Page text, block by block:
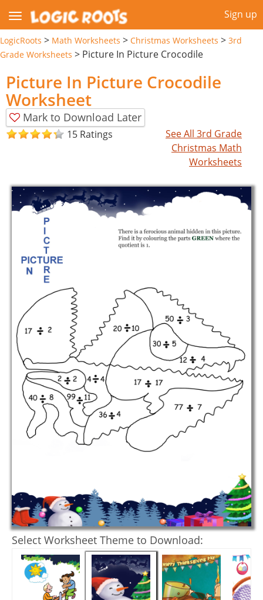
Sign up
LogicRoots > Math Worksheets > Christmas Worksheets > 3rd
Grade Worksheets > Picture In Picture Crocodile
Picture In Picture Crocodile
Worksheet
Mark to Download Later
15 Ratings
See All 3rd Grade
Christmas Math
Worksheets
Select Worksheet Theme to Download: